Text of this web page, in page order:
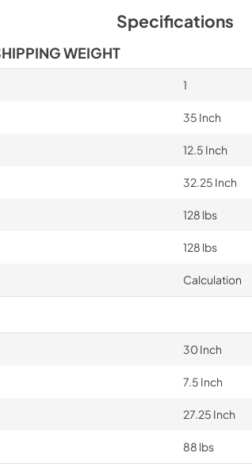
Specifications
WEIGHT
1
35 Inch
12.5 Inch
32.25 Inch
128 lbs
128 lbs
Calculation
30 Inch
7.5 Inch
27.25 Inch
88 lbs